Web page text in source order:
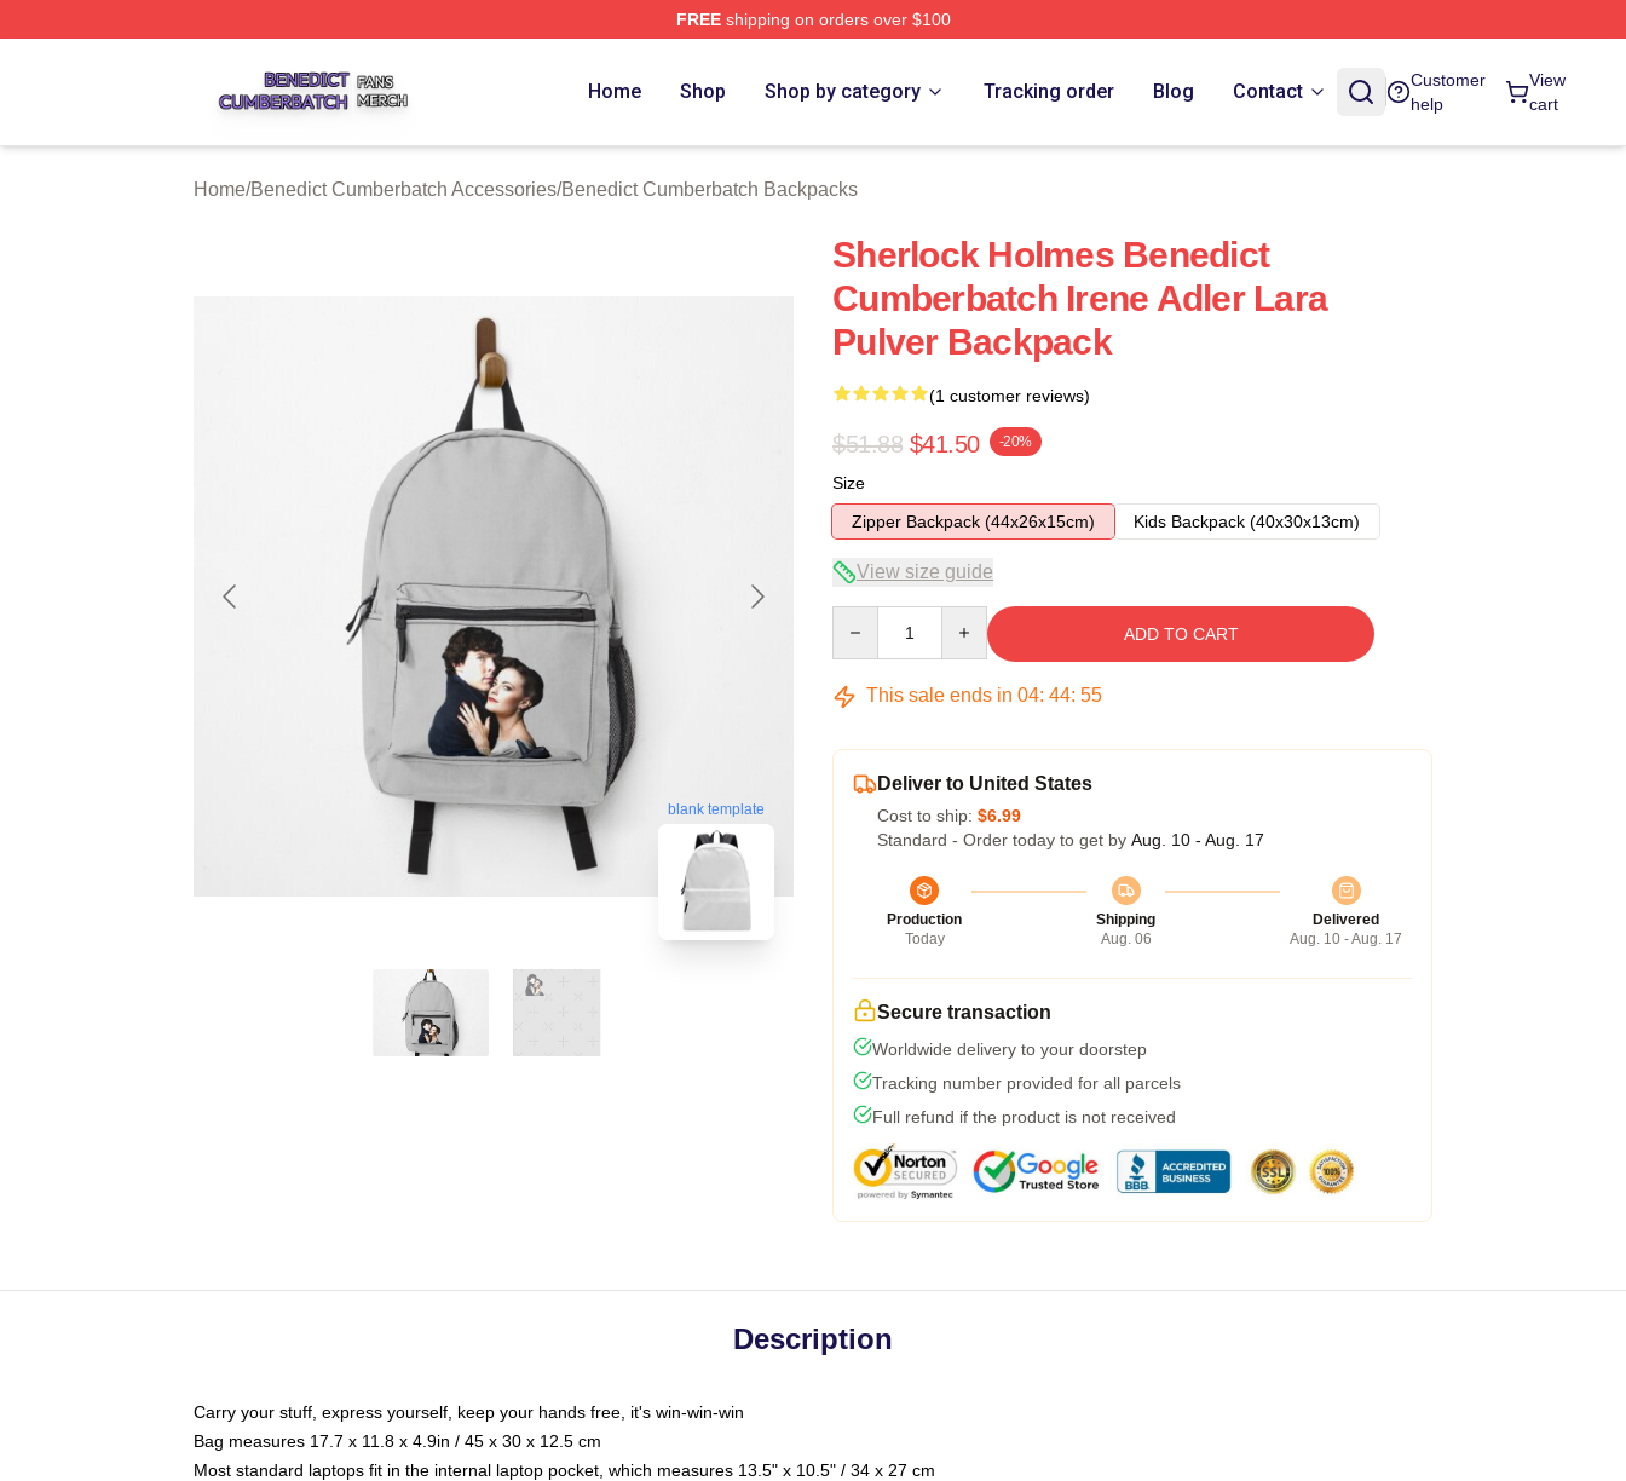
FREEshipping on orders over $100
Home Shop Shop by category Tracking order Blog Contact
Customer
help
View
cart
Home/Benedict Cumberbatch Accessories/Benedict Cumberbatch Backpacks
blank template
Sherlock Holmes Benedict
Cumberbatch Irene Adler Lara
Pulver Backpack
(1 customer reviews)
$51.88 $41.50 -20%
Size
Zipper Backpack (44x26x15cm)
Kids Backpack (40x30x13cm)
View size guide
ADD TO CART
This sale ends in 04: 44: 54
Deliver to United States
Cost to ship: $6.99
Standard - Order today to get by Aug. 10 - Aug. 17
Production
Today
Shipping
Aug. 06
Delivered
Aug. 10 - Aug. 17
Secure transaction
Worldwide delivery to your doorstep
Tracking number provided for all parcels
Full refund if the product is not received
Description
Carry your stuff, express yourself, keep your hands free, it's win-win-win
Bag measures 17.7 x 11.8 x 4.9in / 45 x 30 x 12.5 cm
Most standard laptops fit in the internal laptop pocket, which measures 13.5" x 10.5" / 34 x 27 cm